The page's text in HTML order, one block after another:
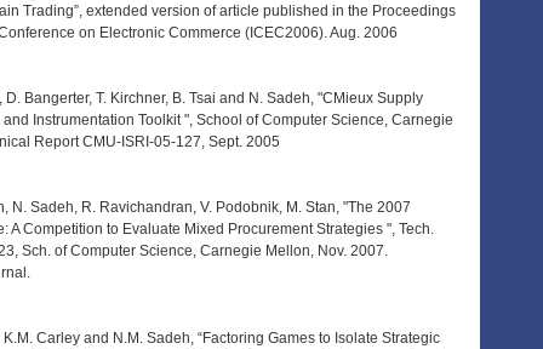
Trading”, extended version of article published in the Proceedings
on Electronic Commerce (ICEC2006). Aug. 2006
Bangerter, T. Kirchner, B. Tsai and N. Sadeh, "CMieux Supply
Instrumentation Toolkit ", School of Computer Science, Carnegie
Report CMU-ISRI-05-127, Sept. 2005
N. Sadeh, R. Ravichandran, V. Podobnik, M. Stan, "The 2007
A Competition to Evaluate Mixed Procurement Strategies ", Tech.
Sch. of Computer Science, Carnegie Mellon, Nov. 2007.
Carley and N.M. Sadeh, “Factoring Games to Isolate Strategic